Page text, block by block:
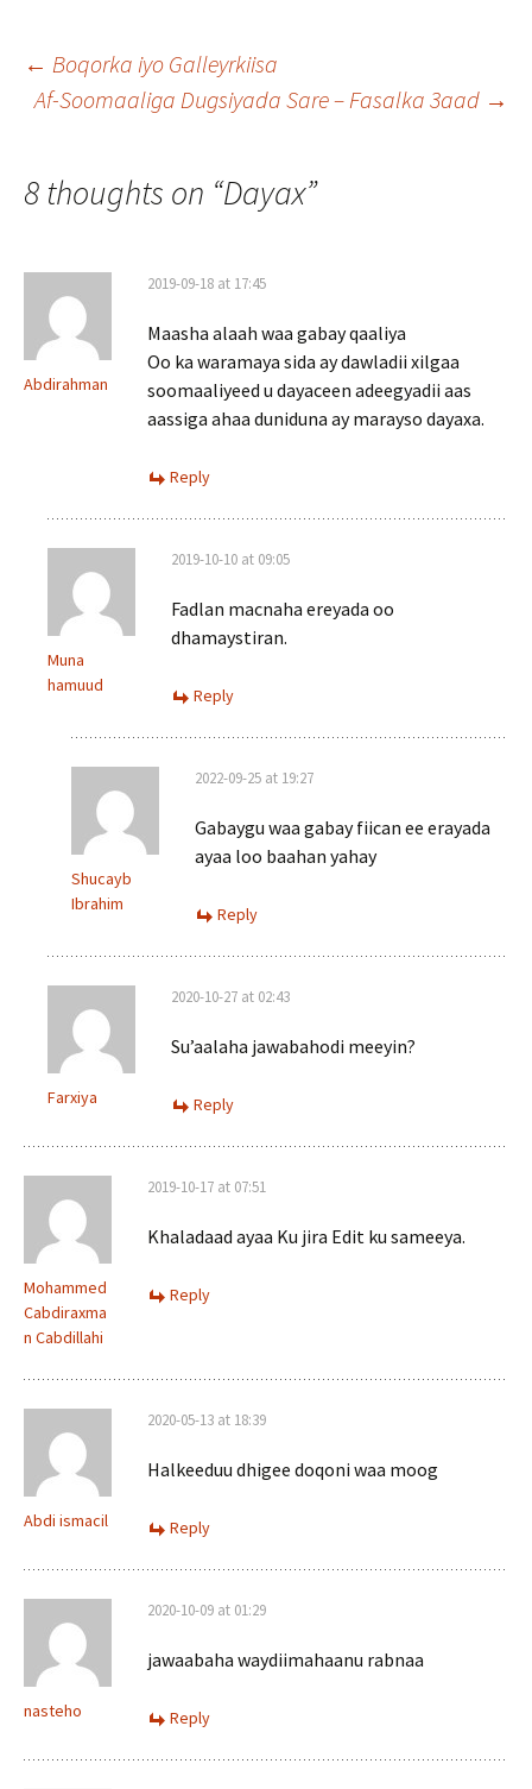
Post
← Boqorka iyo Galleyrkiisa
Af-Soomaaliga Dugsiyada Sare – Fasalka 3aad →
8 thoughts on “Dayax”
Abdirahman
2019-09-18 at 17:45
Maasha alaah waa gabay qaaliya
Oo ka waramaya sida ay dawladii xilgaa
soomaaliyeed u dayaceen adeegyadii aas
aassiga ahaa duniduna ay marayso dayaxa.
Reply
Muna
hamuud
2019-10-10 at 09:05
Fadlan macnaha ereyada oo
dhamaystiran.
Reply
Shucayb
Ibrahim
2022-09-25 at 19:27
Gabaygu waa gabay fiican ee erayada
ayaa loo baahan yahay
Reply
Farxiya
2020-10-27 at 02:43
Su’aalaha jawabahodi meeyin?
Reply
Mohammed
Cabdiraxma
n Cabdillahi
2019-10-17 at 07:51
Khaladaad ayaa Ku jira Edit ku sameeya.
Reply
Abdi ismacil
2020-05-13 at 18:39
Halkeeduu dhigee doqoni waa moog
Reply
nasteho
2020-10-09 at 01:29
jawaabaha waydiimahaanu rabnaa
Reply